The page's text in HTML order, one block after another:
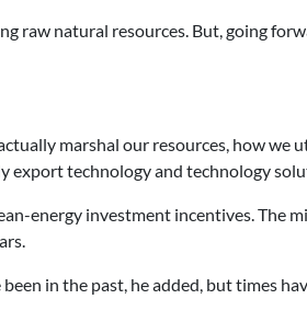
raw natural resources. But, going
marshal our resources, how
technology and technology
energy investment incentives. The
in the past, he added, but times